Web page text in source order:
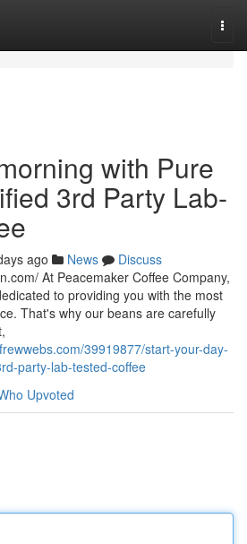
with Pure
3rd Party Lab-
ago News
Discuss
At Peacemaker Coffee Company,
to providing you with the most
That's why our beans are carefully
39919877/start-your-day-
party-lab-tested-coffee
Upvoted